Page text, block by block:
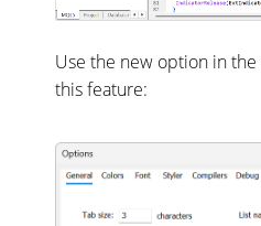
Use the new option in
this feature: